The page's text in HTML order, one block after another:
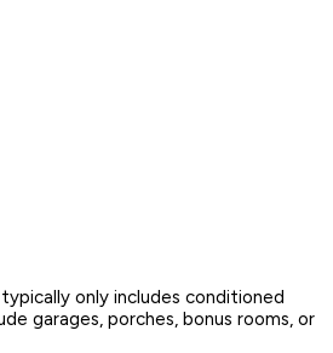
only includes conditioned
garages, porches, bonus rooms, or